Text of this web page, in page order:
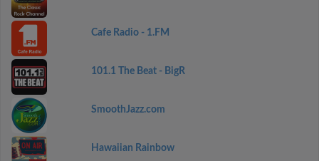
Cafe Radio - 1.FM
101.1 The Beat - BigR
SmoothJazz.com
Hawaiian Rainbow